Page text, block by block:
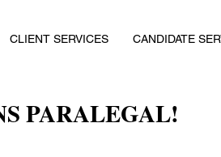
CLIENT SERVICES CANDIDATE
PARALEGAL!